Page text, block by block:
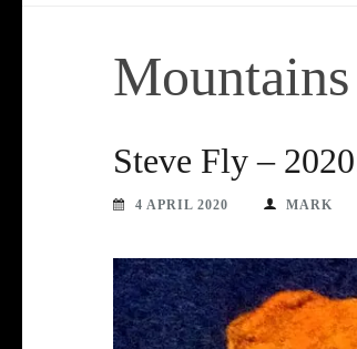
Steve Fly –
4 APRIL 2020 MARK